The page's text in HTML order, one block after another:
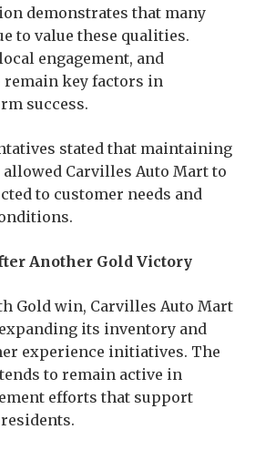
demonstrates that many
to value these qualities.
engagement, and
key factors in
success.
stated that maintaining
allowed Carvilles Auto Mart to
to customer needs and
Another Gold Victory
Gold win, Carvilles Auto Mart
its inventory and
experience initiatives. The
to remain active in
efforts that support